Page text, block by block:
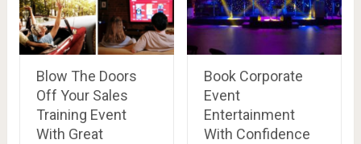
Blow The Doors
Off Your Sales
Training Event
With Great
Book Corporate
Event
Entertainment
With Confidence